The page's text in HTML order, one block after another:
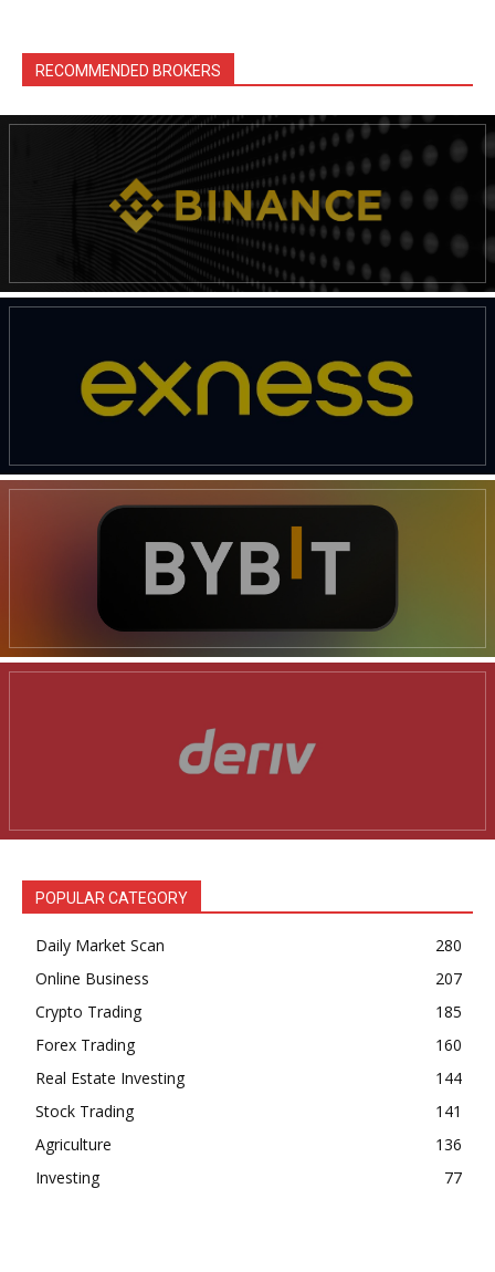
RECOMMENDED BROKERS
POPULAR CATEGORY
Daily Market Scan
280
Online Business
207
Crypto Trading
185
Forex Trading
160
Real Estate Investing
144
Stock Trading
141
Agriculture
136
Investing
77